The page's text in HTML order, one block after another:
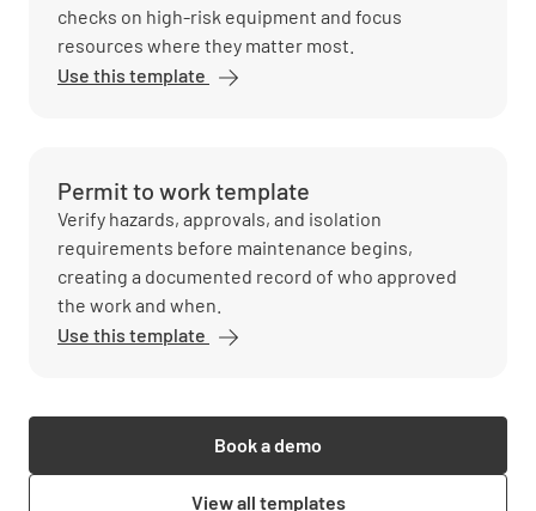
checks on high-risk equipment and focus
resources where they matter most.
Use this template
Permit to work template
Verify hazards, approvals, and isolation
requirements before maintenance begins,
creating a documented record of who approved
the work and when.
Use this template
Book a demo
View all templates